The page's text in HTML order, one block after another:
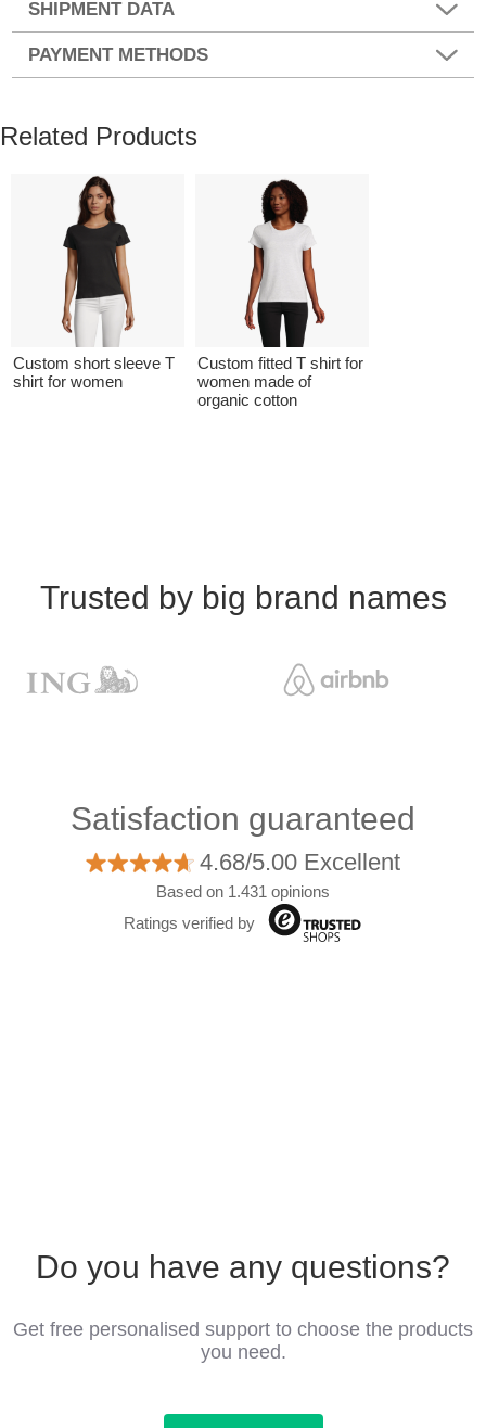
SHIPMENT DATA
PAYMENT METHODS
Related Products
Custom short sleeve T
shirt for women
Custom fitted T shirt for
women made of
organic cotton
Trusted by big brand names
Satisfaction guaranteed
4.68/5.00 Excellent
Based on 1.431 opinions
Ratings verified by
Do you have any questions?
Get free personalised support to choose the products
you need.